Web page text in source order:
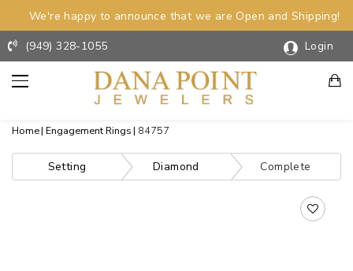
We're happy to announce that we are Open and Shipping!
(949) 328-1055
Login
Home Engagement Rings 84757
Setting Diamond Complete